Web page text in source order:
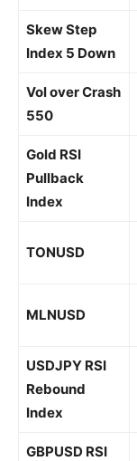
Skew Step
Index 5 Down
Vol over Crash
550
Gold RSI
Pullback
Index
TONUSD
MLNUSD
USDJPY RSI
Rebound
Index
GBPUSD RSI